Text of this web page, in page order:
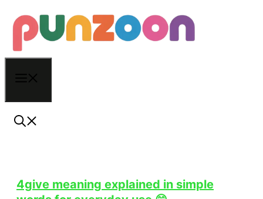
to
content
4give meaning explained in simple